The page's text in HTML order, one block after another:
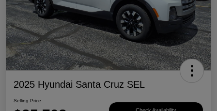
2025 Hyundai Santa Cruz SEL
Selling Price